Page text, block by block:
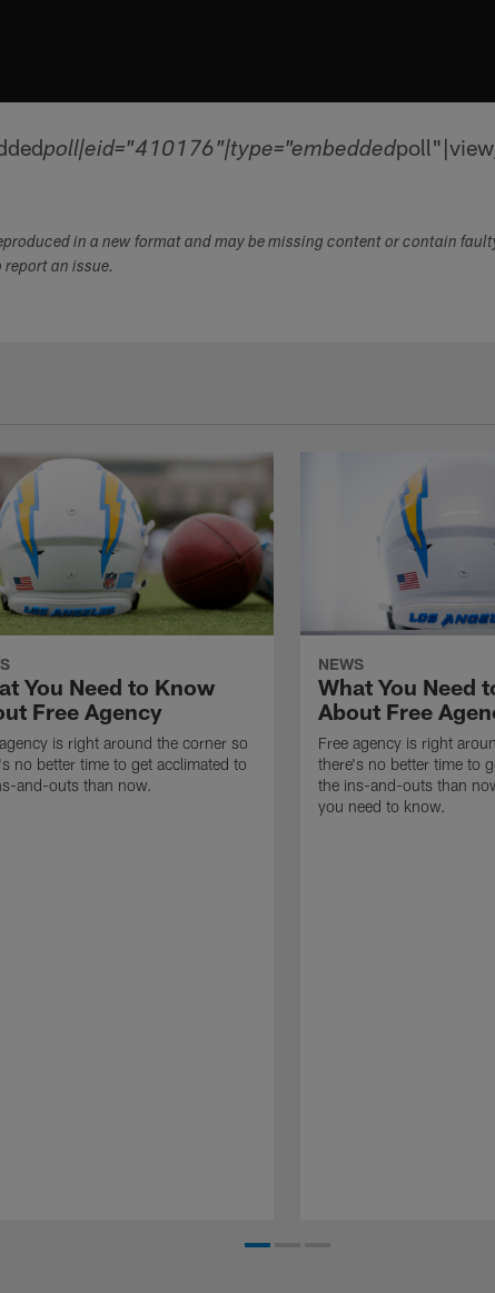
poll|eid="410176"|type="embedded
in a new format and may be missing content or contain
an issue.
You Need to Know
Free Agency
is right around the corner so
no better time to get acclimated to
and-outs than now.
NEWS
What You Need
About Free
Free agency is right
there's no better time to
the ins-and-outs than
you need to know.